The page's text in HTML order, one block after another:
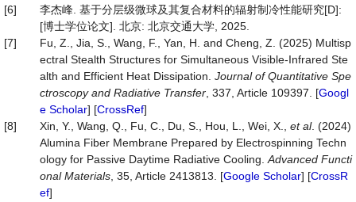
[6]
李杰峰. 基于分层级微球及其复合材料的辐射制冷性能研究[D]:
[博士学位论文]. 北京: 北京交通大学, 2025.
[7]
Fu, Z., Jia, S., Wang, F., Yan, H. and Cheng, Z. (2025) Multisp
ectral Stealth Structures for Simultaneous Visible-Infrared Ste
alth and Efficient Heat Dissipation. Journal of Quantitative Spe
ctroscopy and Radiative Transfer , 337, Article 109397. [Googl
e Scholar] [CrossRef]
[8]
Xin, Y., Wang, Q., Fu, C., Du, S., Hou, L., Wei, X., et al. (2024)
Alumina Fiber Membrane Prepared by Electrospinning Techn
ology for Passive Daytime Radiative Cooling. Advanced Functi
onal Materials , 35, Article 2413813. [Google Scholar] [CrossR
ef]